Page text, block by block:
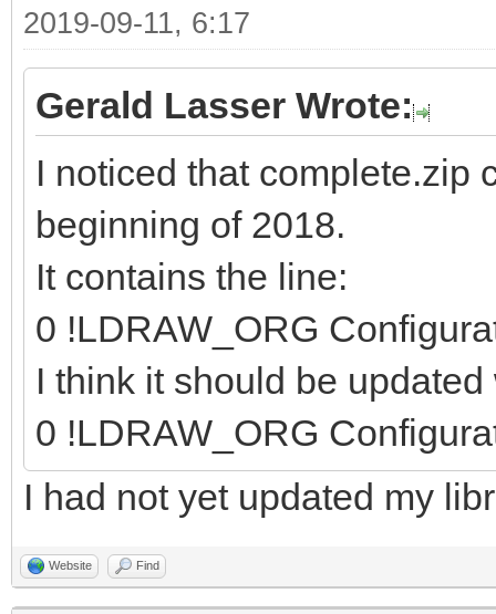
2019-09-11, 6:17
Gerald Lasser Wrote:
I noticed that complete.zip
beginning of 2018.
It contains the line:
0 !LDRAW_ORG
I think it should be
0 !LDRAW_ORG
I had not yet updated my
Website Find